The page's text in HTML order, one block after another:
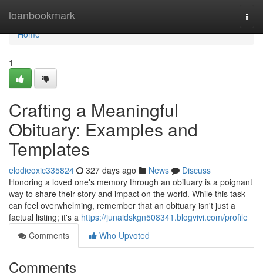
loanbookmark
Home
Home
1
Crafting a Meaningful
Obituary: Examples and
Templates
elodieoxic335824 327 days ago News
Discuss
Honoring a loved one's memory through an obituary is a poignant
way to share their story and impact on the world. While this task
can feel overwhelming, remember that an obituary isn't just a
factual listing; it's a https://junaidskgn508341.blogvivi.com/profile
Comments
Who Upvoted
Comments